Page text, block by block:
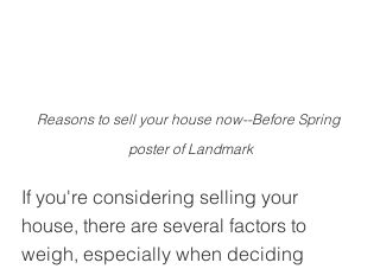
Reasons to sell your house now--Before Spring
poster of Landmark
If you're considering selling your
house, there are several factors to
weigh, especially when deciding